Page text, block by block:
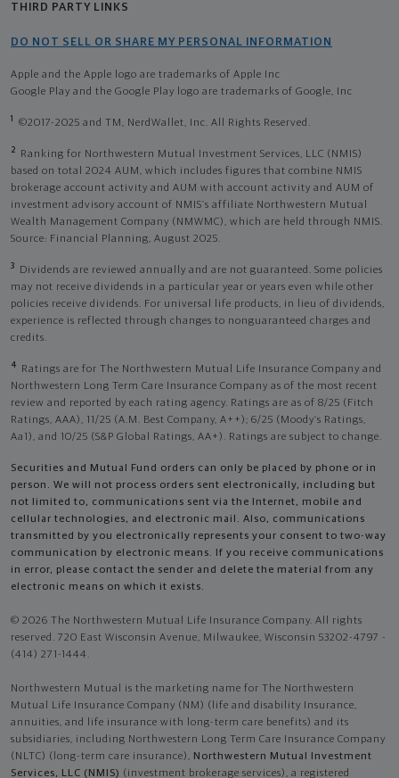
THIRD PARTY LINKS
DO NOT SELL OR SHARE MY PERSONAL INFORMATION
Apple and the Apple logo are trademarks of Apple Inc
Google Play and the Google Play logo are trademarks of Google, Inc
1 ©2017-2025 and TM, NerdWallet, Inc. All Rights Reserved.
2
Ranking for Northwestern Mutual Investment Services, LLC (NMIS)
based on total 2024 AUM, which includes figures that combine NMIS
brokerage account activity and AUM with account activity and AUM of
investment advisory account of NMIS’s affiliate Northwestern Mutual
Wealth Management Company (NMWMC), which are held through NMIS.
Source: Financial Planning, August 2025.
3
Dividends are reviewed annually and are not guaranteed. Some policies
may not receive dividends in a particular year or years even while other
policies receive dividends. For universal life products, in lieu of dividends,
experience is reflected through changes to nonguaranteed charges and
credits.
4
Ratings are for The Northwestern Mutual Life Insurance Company and
Northwestern Long Term Care Insurance Company as of the most recent
review and reported by each rating agency. Ratings are as of 8/25 (Fitch
Ratings, AAA), 11/25 (A.M. Best Company, A++); 6/25 (Moody’s Ratings,
Aa1), and 10/25 (S&P Global Ratings, AA+). Ratings are subject to change.
Securities and Mutual Fund orders can only be placed by phone or in
person. We will not process orders sent electronically, including but
not limited to, communications sent via the Internet, mobile and
cellular technologies, and electronic mail. Also, communications
transmitted by you electronically represents your consent to two-way
communication by electronic means. If you receive communications
in error, please contact the sender and delete the material from any
electronic means on which it exists.
© 2026 The Northwestern Mutual Life Insurance Company. All rights
reserved. 720 East Wisconsin Avenue, Milwaukee, Wisconsin 53202-4797 -
(414) 271-1444.
Northwestern Mutual is the marketing name for The Northwestern
Mutual Life Insurance Company (NM) (life and disability Insurance,
annuities, and life insurance with long-term care benefits) and its
subsidiaries, including Northwestern Long Term Care Insurance Company
(NLTC) (long-term care insurance), Northwestern Mutual Investment
Services, LLC (NMIS) (investment brokerage services), a registered